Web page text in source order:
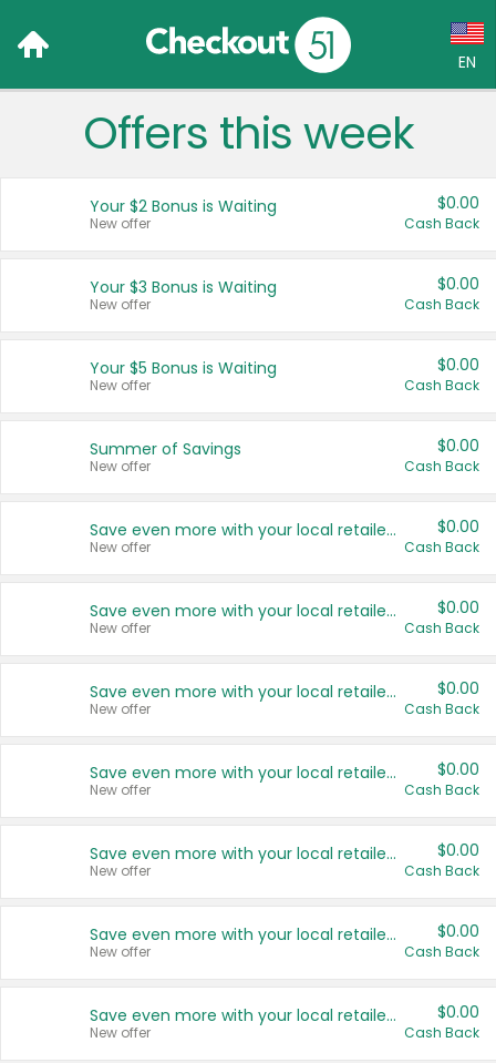
EN
Language:
Français (CA)
United States
Offers this week
Your $2 Bonus is Waiting
New offer
$0.00
Cash Back
Your $3 Bonus is Waiting
New offer
$0.00
Cash Back
Your $5 Bonus is Waiting
New offer
$0.00
Cash Back
Summer of Savings
New offer
$0.00
Cash Back
Save even more with your local retailers
New offer
$0.00
Cash Back
Save even more with your local retailers
New offer
$0.00
Cash Back
Save even more with your local retailers
New offer
$0.00
Cash Back
Save even more with your local retailers
New offer
$0.00
Cash Back
Save even more with your local retailers
New offer
$0.00
Cash Back
Save even more with your local retailers
New offer
$0.00
Cash Back
Save even more with your local retailers
New offer
$0.00
Cash Back